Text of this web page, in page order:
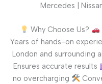
Mercedes |
Why Choose Us?
Years of hands-on
London and surrounding
Ensures accurate results
no overcharging